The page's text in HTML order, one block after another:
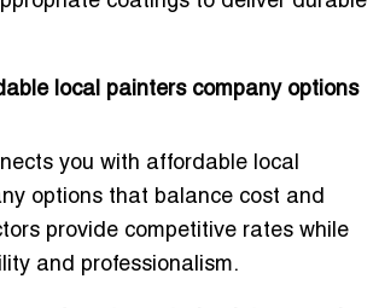
local painters company options
you with affordable local
options that balance cost and
provide competitive rates while
and professionalism.